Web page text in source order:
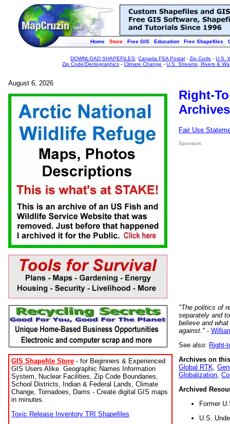
Home Store Free GIS Education Free Shapefiles
DOWNLOAD SHAPEFILES:Canada FSA Postal -Zip Code -U.S.
Zip Code/Demographics -Climate Change -U.S. Streams, Rivers &
August 6, 2026
GIS Shapefile Store - for Beginners & Experienced
GIS Users Alike. Geographic Names Information
System, Nuclear Facilities, Zip Code Boundaries,
School Districts, Indian & Federal Lands, Climate
Change, Tornadoes, Dams - Create digital GIS maps
in minutes.
Toxic Release Inventory TRI Shapefiles
Right-
Fair Use
Sponsors
"The politics of
separately and
believe and
against." -
See also: Right-
Archives on
Global RTK
Globalization
Archived
Former
U.S.